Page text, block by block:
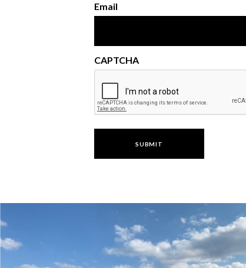
Email
CAPTCHA